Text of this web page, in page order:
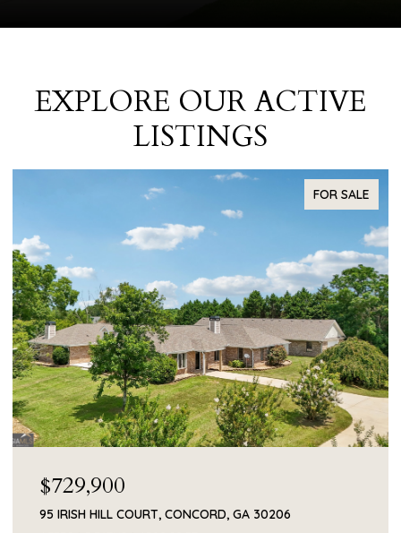
EXPLORE OUR ACTIVE
LISTINGS
FOR SALE
$55,000
374 SMITH ROAD, NEWNAN, GA 30263